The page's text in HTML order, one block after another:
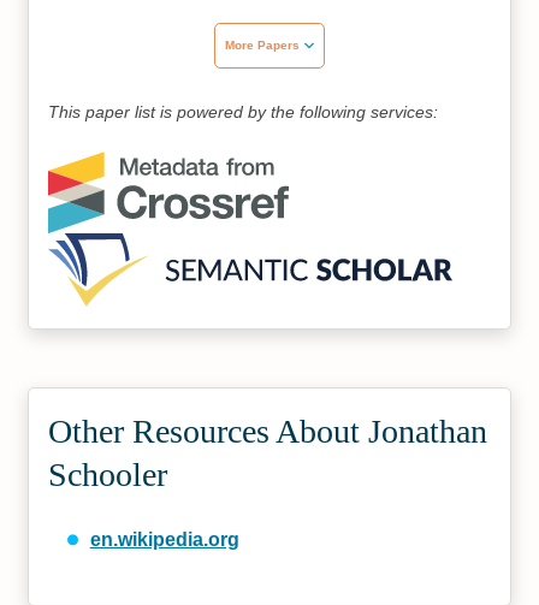
More Papers
This paper list is powered by the following services:
Other Resources About Jonathan
Schooler
en.wikipedia.org